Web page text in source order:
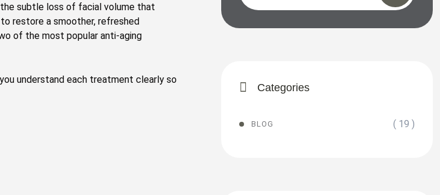
the subtle loss of facial volume that
restore a smoother, refreshed
of the most popular anti-aging
understand each treatment clearly so
Categories
BLOG ( 19 )